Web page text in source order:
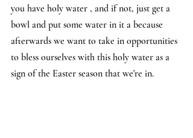
you have holy water , and if not, just get a
bowl and put some water in it a because
afterwards we want to take in opportunities
to bless ourselves with this holy water as a
sign of the Easter season that we're in.